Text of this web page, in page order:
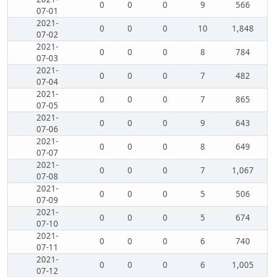
07-01
0 0 0 9
566
2021-
07-02
0 0 0 10
1,848
2021-
07-03
0 0 0 8
784
2021-
07-04
0 0 0 7
482
2021-
07-05
0 0 0 7
865
2021-
07-06
0 0 0 9
643
2021-
07-07
0 0 0 8
649
2021-
07-08
0 0 0 7
1,067
2021-
07-09
0 0 0 5
506
2021-
07-10
0 0 0 5
674
2021-
07-11
0 0 0 6
740
2021-
07-12
0 0 0 6
1,005